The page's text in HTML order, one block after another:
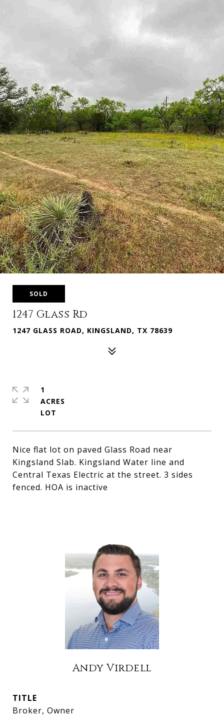
SOLD
1247 Glass Rd
1247 GLASS ROAD, KINGSLAND, TX 78639
Nice flat lot on paved Glass Road near
Kingsland Slab. Kingsland Water line and
Central Texas Electric at the street. 3 sides
fenced. HOA is inactive
1
ACRES
Andy Virdell
TITLE
Broker, Owner